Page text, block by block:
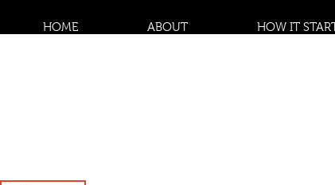
HOME ABOUT HOW IT